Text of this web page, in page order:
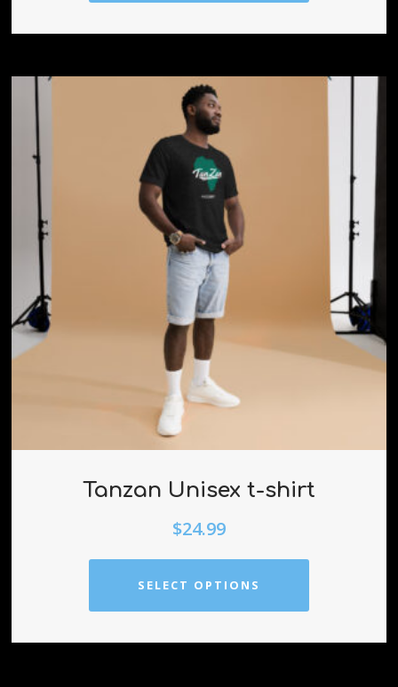
Tanzan Unisex t-shirt
$24.99
SELECT OPTIONS